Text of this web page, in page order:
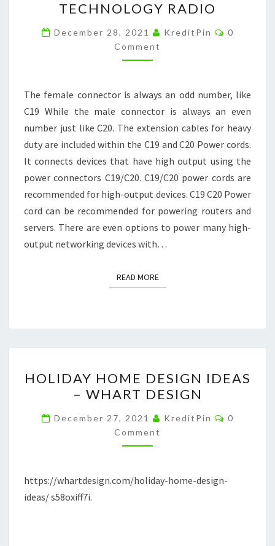
POWER
CORD
AND
ITS
–
TECHNOLOGY
RADIO
TECHNOLOGY RADIO
December 28, 2021 KreditPin
0
Comment
The female connector is always an odd number, like
C19 While the male connector is always an even
number just like C20. The extension cables for heavy
duty are included within the C19 and C20 Power cords.
It connects devices that have high output using the
power connectors C19/C20. C19/C20 power cords are
recommended for high-output devices. C19 C20 Power
cord can be recommended for powering routers and
servers. There are even options to power many high-
output networking devices with…
READ MOREREAD MORE
HOME
DESIGN
IDEAS
–
WHART
HOLIDAY HOME DESIGN IDEAS
– WHART DESIGN
December 27, 2021 KreditPin
0
Comment
https://whartdesign.com/holiday-home-design-
ideas/ s58oxiff7i.